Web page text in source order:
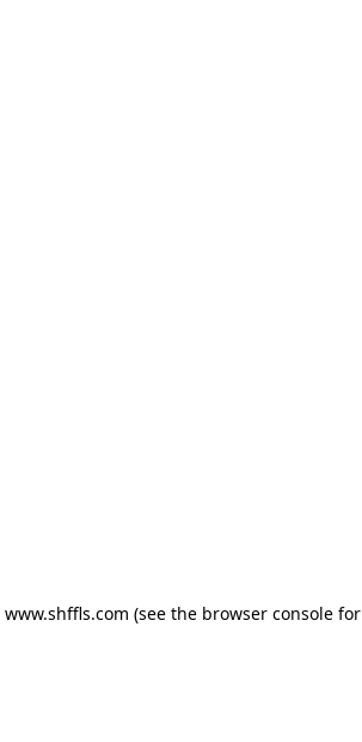
www.shffls.com (see the browser console